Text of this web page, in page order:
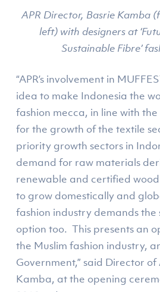
APR Director, Basrie Kamba
left) with designers at
Sustainable Fibre’
“APR’s involvement in
idea to make Indonesia the
fashion mecca, in line with the
for the growth of the textile
priority growth sectors in
demand for raw materials
renewable and certified
to grow domestically and
fashion industry demands the
option too. This presents an
the Muslim fashion industry,
Government,” said Director of
Kamba, at the opening